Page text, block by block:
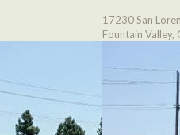
17230 San
Fountain Valley,